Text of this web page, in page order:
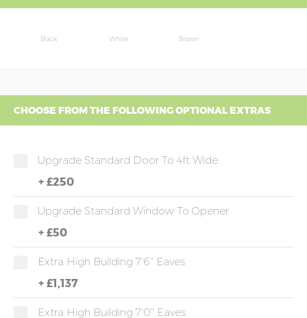
Black White Brown
CHOOSE FROM THE FOLLOWING OPTIONAL EXTRAS
Upgrade Standard Door To 4ft Wide
+ £250
Upgrade Standard Window To Opener
+ £50
Extra High Building 7'6" Eaves
+ £1,137
Extra High Building 7'0" Eaves